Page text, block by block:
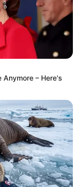
Anymore – Here's